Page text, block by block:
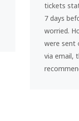
tickets
7 days
worried.
were sent
via email,